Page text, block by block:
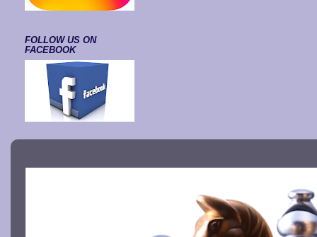
FOLLOW US ON
FACEBOOK